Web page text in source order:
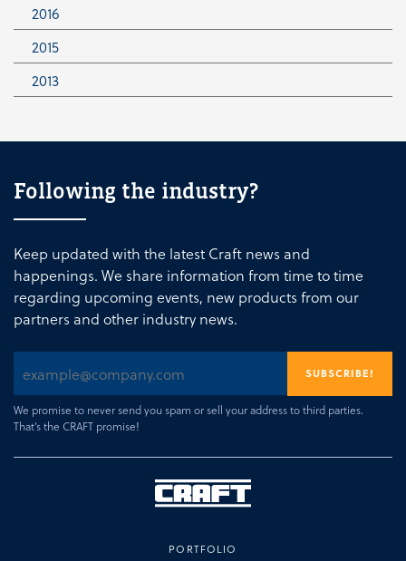
January
November
May
April
2016
December
August
2015
December
2013
Following the industry?
Keep updated with the latest Craft news and
happenings. We share information from time to time
regarding upcoming events, new products from our
partners and other industry news.
We promise to never send you spam or sell your address to third parties.
That’s the CRAFT promise!
PORTFOLIO